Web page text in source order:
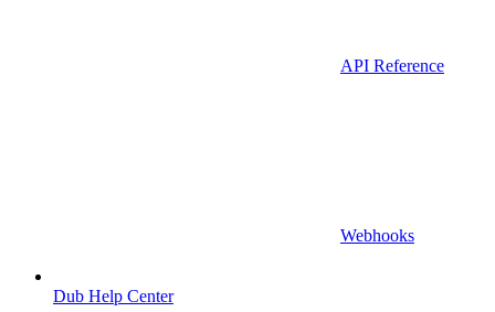
API Reference
Webhooks
Dub Help Center